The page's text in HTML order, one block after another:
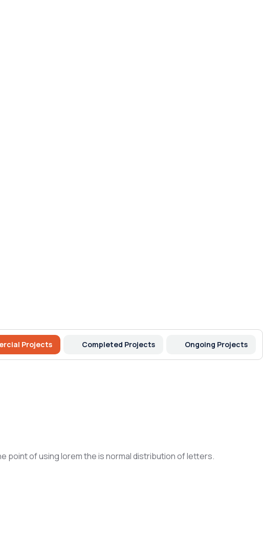
Projects Completed Projects Ongoing Projects
point of using lorem the is normal distribution of letters.